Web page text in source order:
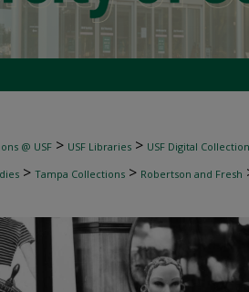
@ USF > USF Libraries > USF Digital
> Tampa Collections > Robertson and Fresh